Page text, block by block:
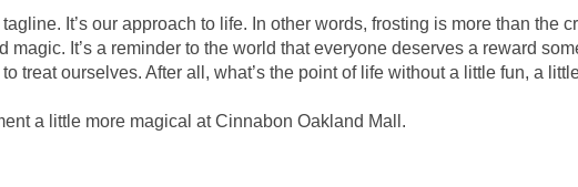
tagline. It’s our approach to life. In other words, frosting is more than
magic. It’s a reminder to the world that everyone deserves a reward
treat ourselves. After all, what’s the point of life without a little fun, a
a little more magical at Cinnabon Oakland Mall.